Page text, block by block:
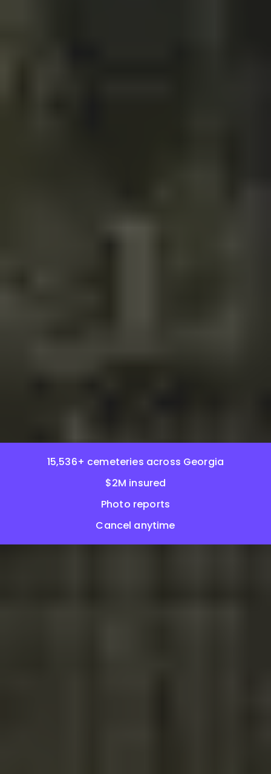
15,536+ cemeteries across Georgia
$2M insured
Photo reports
Cancel anytime